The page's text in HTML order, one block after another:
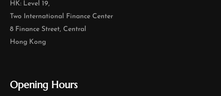
HK: Level 19,
Two International Finance Center
8 Finance Street, Central
Hong Kong
Opening Hours